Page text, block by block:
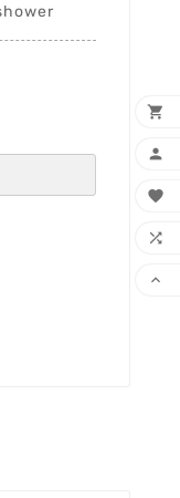




